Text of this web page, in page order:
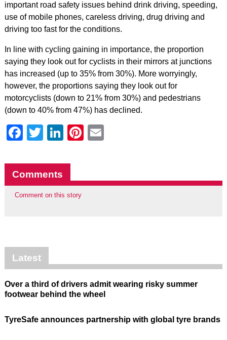
important road safety issues behind drink driving, speeding,
use of mobile phones, careless driving, drug driving and
driving too fast for the conditions.
In line with cycling gaining in importance, the proportion
saying they look out for cyclists in their mirrors at junctions
has increased (up to 35% from 30%). More worryingly,
however, the proportions saying they look out for
motorcyclists (down to 21% from 30%) and pedestrians
(down to 40% from 47%) has declined.
Facebook
Twitter
LinkedIn
Pinterest
Comments
Comment on this story
Latest
Over a third of drivers admit wearing risky summer
footwear behind the wheel
TyreSafe announces partnership with global tyre brands